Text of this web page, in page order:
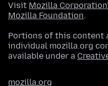
Visit Mozilla
Mozilla Foundation.
Portions of this content
individual mozilla.org
available under a
mozilla.org